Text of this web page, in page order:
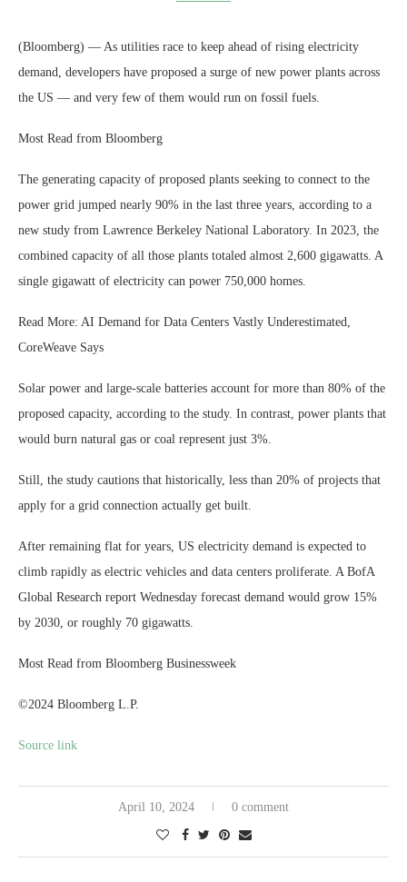
(Bloomberg) — As utilities race to keep ahead of rising electricity
demand, developers have proposed a surge of new power plants across
the US — and very few of them would run on fossil fuels.
Most Read from Bloomberg
The generating capacity of proposed plants seeking to connect to the
power grid jumped nearly 90% in the last three years, according to a
new study from Lawrence Berkeley National Laboratory. In 2023, the
combined capacity of all those plants totaled almost 2,600 gigawatts. A
single gigawatt of electricity can power 750,000 homes.
Read More: AI Demand for Data Centers Vastly Underestimated,
CoreWeave Says
Solar power and large-scale batteries account for more than 80% of the
proposed capacity, according to the study. In contrast, power plants that
would burn natural gas or coal represent just 3%.
Still, the study cautions that historically, less than 20% of projects that
apply for a grid connection actually get built.
After remaining flat for years, US electricity demand is expected to
climb rapidly as electric vehicles and data centers proliferate. A BofA
Global Research report Wednesday forecast demand would grow 15%
by 2030, or roughly 70 gigawatts.
Most Read from Bloomberg Businessweek
©2024 Bloomberg L.P.
Source link
April 10, 2024 0 comment